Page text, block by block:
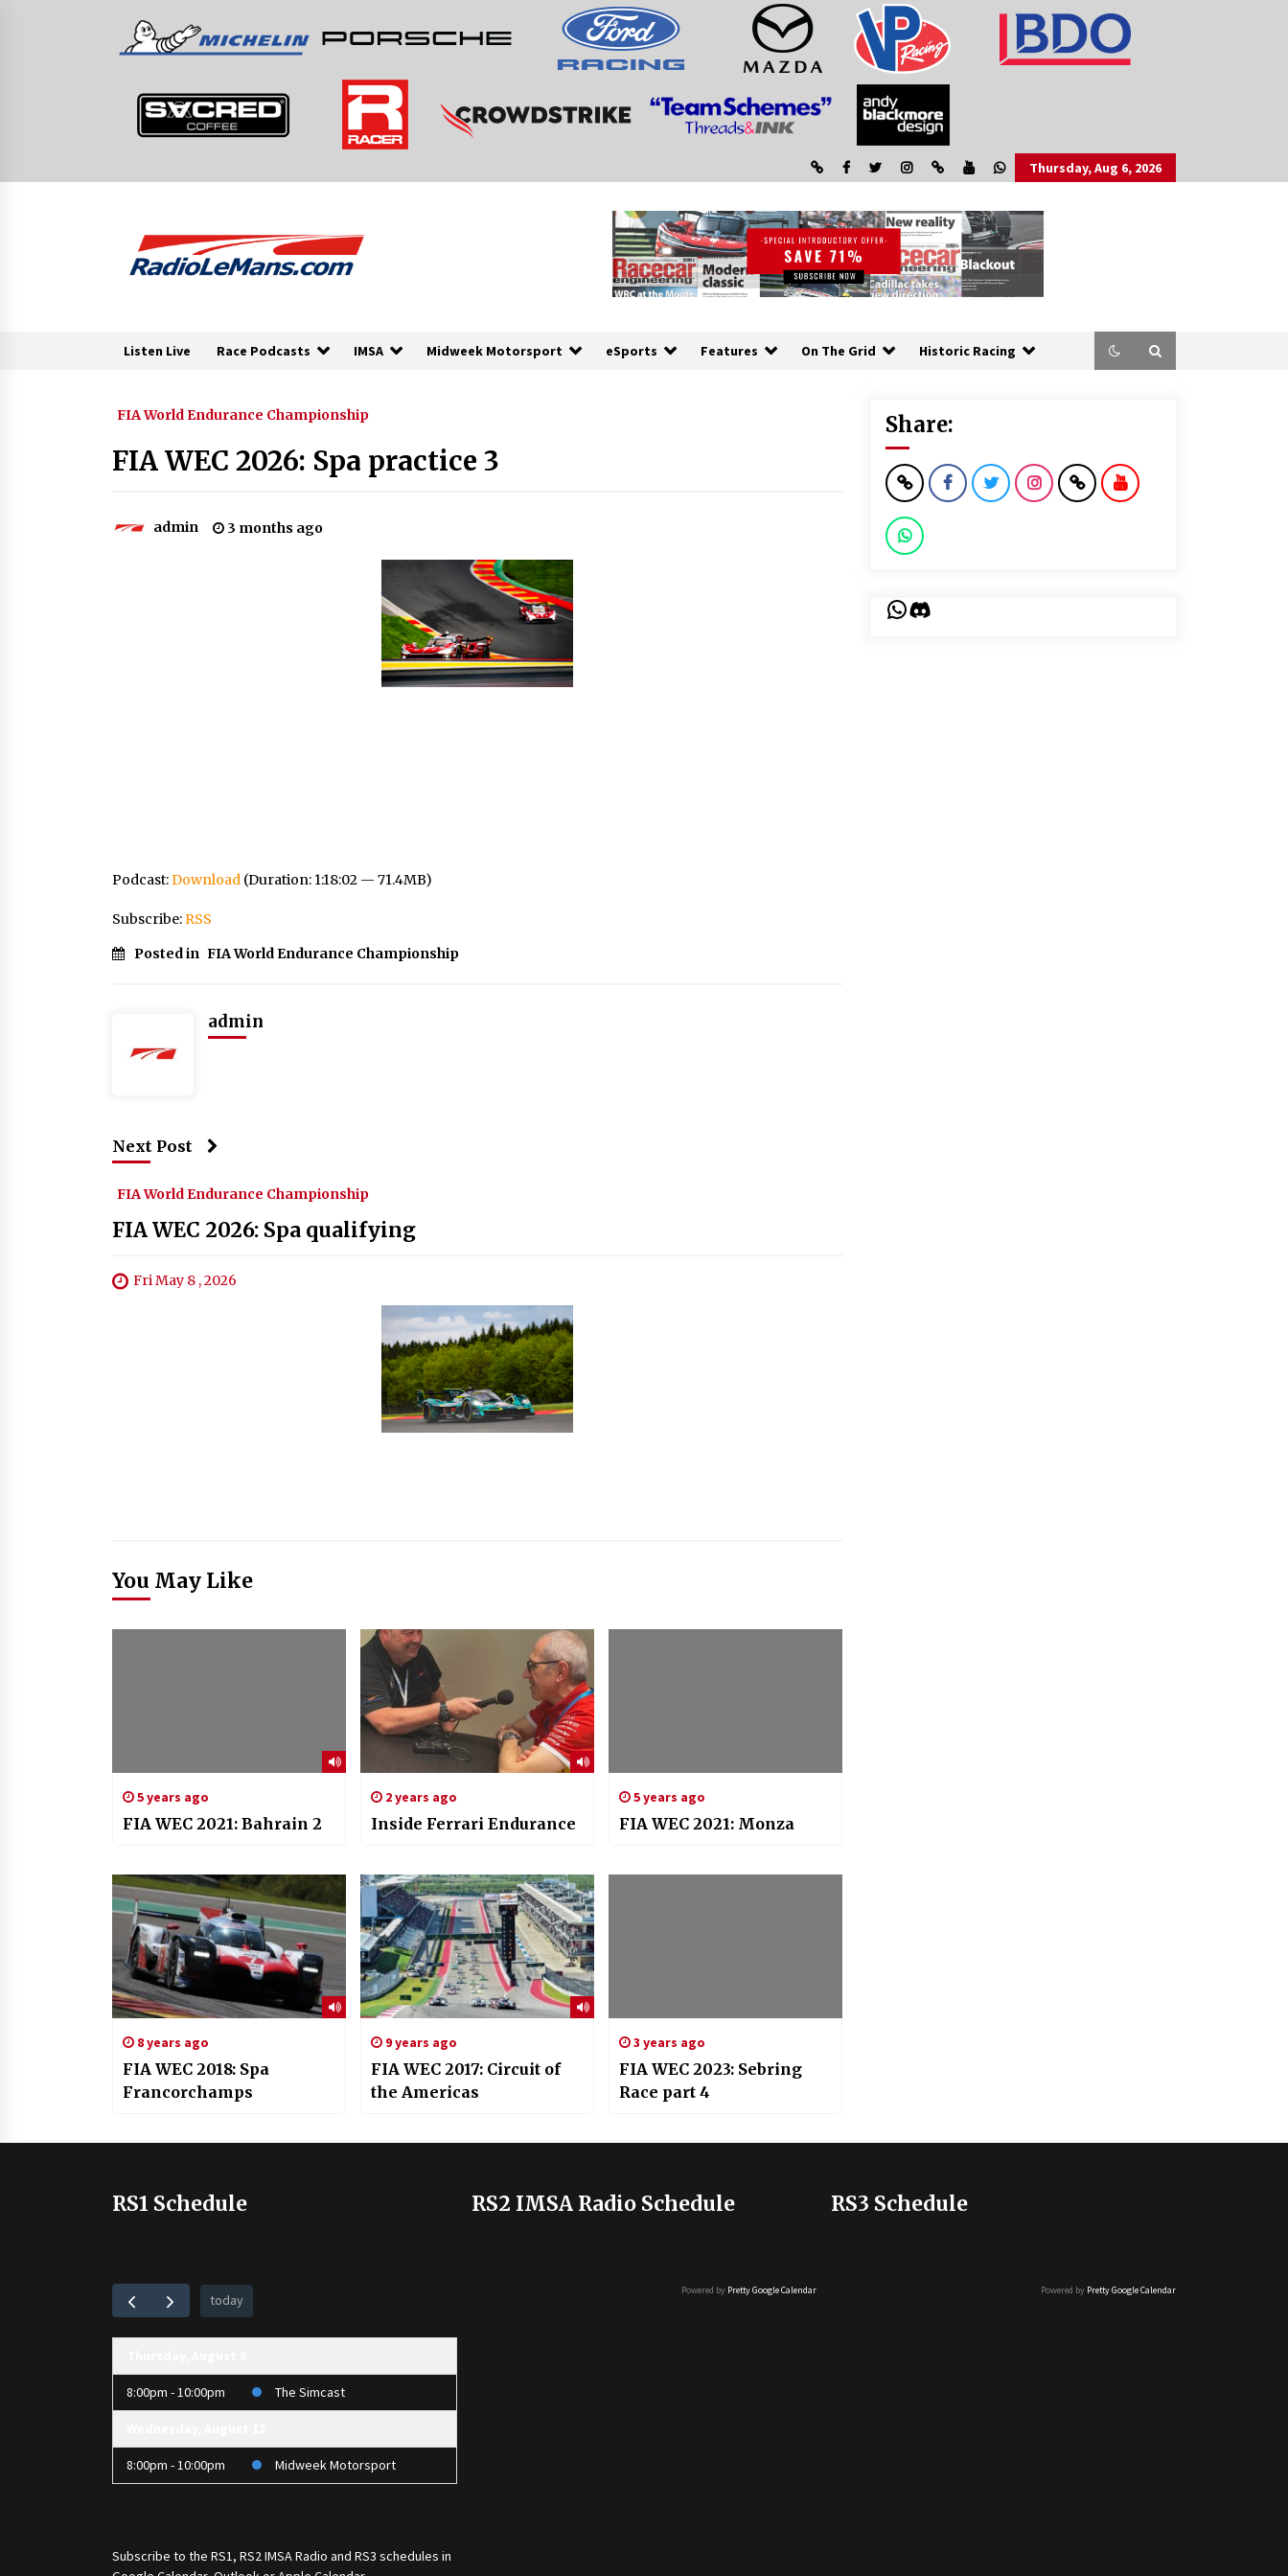
Thursday, Aug 6, 2026
Listen Live Race Podcasts IMSA Midweek Motorsport eSports Features On The Grid Historic Racing
FIA World Endurance Championship
FIA WEC 2026: Spa practice 3
admin 3 months ago
Podcast:Download (Duration: 1:18:02 — 71.4MB)
Subscribe:RSS
Posted in FIA World Endurance Championship
admin
Next Post
FIA World Endurance Championship
FIA WEC 2026: Spa qualifying
Fri May 8 , 2026
You May Like
5 years ago
FIA WEC 2021: Bahrain 2
2 years ago
Inside Ferrari Endurance
5 years ago
FIA WEC 2021: Monza
8 years ago
FIA WEC 2018: Spa
Francorchamps
9 years ago
FIA WEC 2017: Circuit of
the Americas
3 years ago
FIA WEC 2023: Sebring
Race part 4
Share:
WhatsApp
Discord
RS1 Schedule
today
8:00pm - 10:00pm The Simcast
8:00pm - 10:00pm Midweek Motorsport
Subscribe to the RS1, RS2 IMSA Radio and RS3 schedules in
RS2 IMSA Radio Schedule
Powered by Pretty Google Calendar
RS3 Schedule
Powered by Pretty Google Calendar